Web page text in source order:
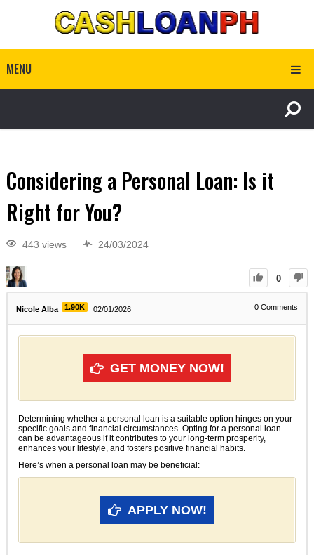
MENU
Considering a Personal Loan: Is it
Right for You?
443 views 24/03/2024
0
Nicole Alba 1.90K 02/01/2026 0 Comments
GET MONEY NOW!
Determining whether a personal loan is a suitable option hinges on your
specific goals and financial circumstances. Opting for a personal loan
can be advantageous if it contributes to your long-term prosperity,
enhances your lifestyle, and fosters positive financial habits.
Here’s when a personal loan may be beneficial:
APPLY NOW!